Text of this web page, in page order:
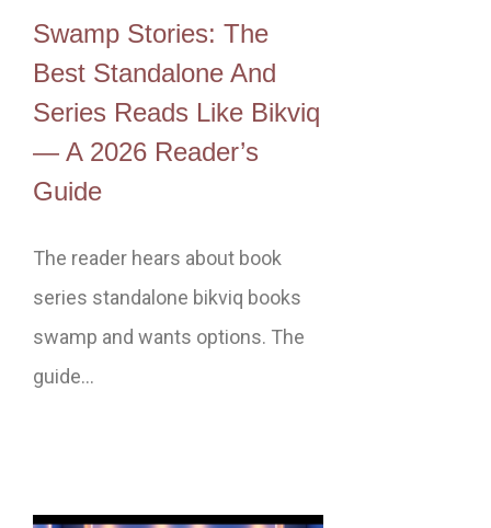
Swamp Stories: The
Best Standalone And
Series Reads Like Bikviq
— A 2026 Reader’s
Guide
The reader hears about book
series standalone bikviq books
swamp and wants options. The
guide…